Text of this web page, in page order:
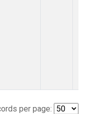
per page: